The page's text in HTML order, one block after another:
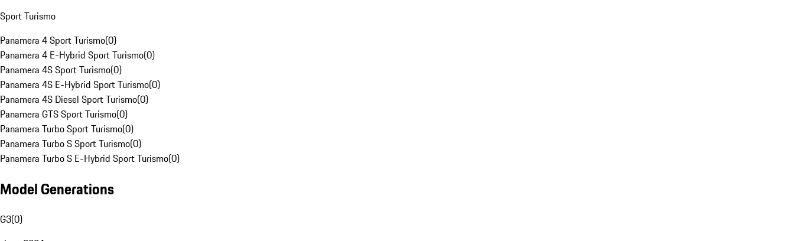
Sport Turismo
Panamera 4 Sport Turismo(0)
Panamera 4 E-Hybrid Sport Turismo(0)
Panamera 4S Sport Turismo(0)
Panamera 4S E-Hybrid Sport Turismo(0)
Panamera 4S Diesel Sport Turismo(0)
Panamera GTS Sport Turismo(0)
Panamera Turbo Sport Turismo(0)
Panamera Turbo S Sport Turismo(0)
Panamera Turbo S E-Hybrid Sport Turismo(0)
Model Generations
G3(0)